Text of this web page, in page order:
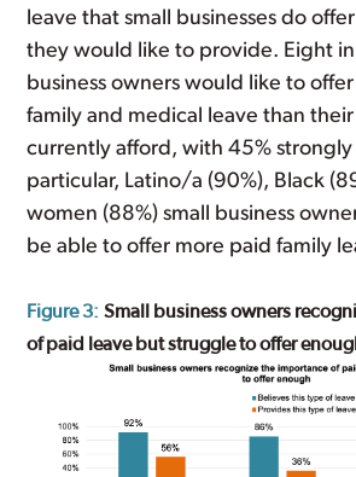
leave that small businesses do
they would like to provide. Eight in
business owners would like to
family and medical leave than their
currently afford, with 45%
particular, Latino/a (90%), Black
women (88%) small business
be able to offer more paid family
Figure 3: Small business owners
of paid leave but struggle to offer